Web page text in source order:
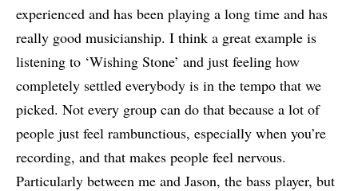
experienced and has been playing a long time and has
really good musicianship. I think a great example is
listening to ‘Wishing Stone’ and just feeling how
completely settled everybody is in the tempo that we
picked. Not every group can do that because a lot of
people just feel rambunctious, especially when you’re
recording, and that makes people feel nervous.
Particularly between me and Jason, the bass player, but